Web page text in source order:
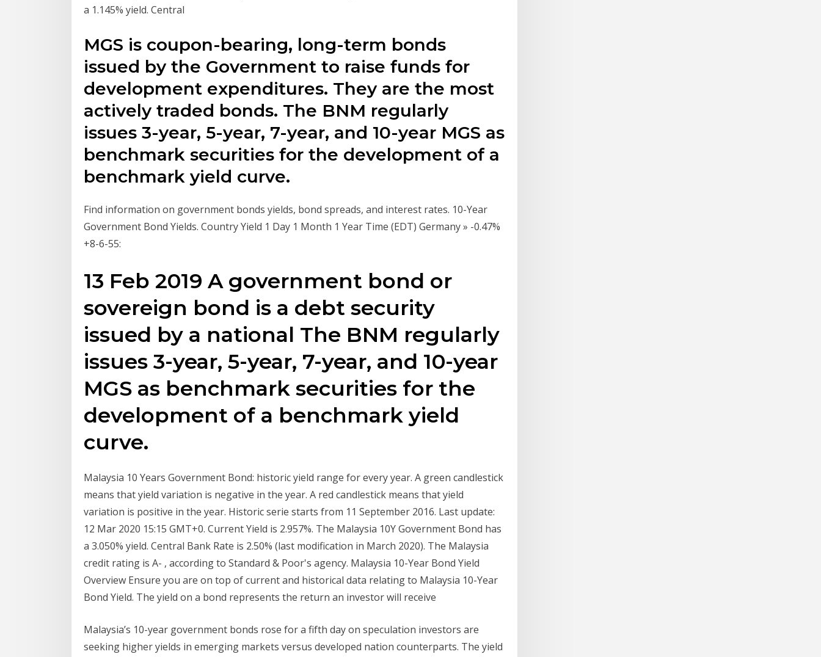
a 1.145% yield. Central
MGS is coupon-bearing, long-term bonds
issued by the Government to raise funds for
development expenditures. They are the most
actively traded bonds. The BNM regularly
issues 3-year, 5-year, 7-year, and 10-year MGS as
benchmark securities for the development of a
benchmark yield curve.
Find information on government bonds yields, bond spreads, and interest rates. 10-Year
Government Bond Yields. Country Yield 1 Day 1 Month 1 Year Time (EDT) Germany » -0.47%
+8-6-55:
13 Feb 2019 A government bond or
sovereign bond is a debt security
issued by a national The BNM regularly
issues 3-year, 5-year, 7-year, and 10-year
MGS as benchmark securities for the
development of a benchmark yield
curve.
Malaysia 10 Years Government Bond: historic yield range for every year. A green candlestick
means that yield variation is negative in the year. A red candlestick means that yield
variation is positive in the year. Historic serie starts from 11 September 2016. Last update:
12 Mar 2020 15:15 GMT+0. Current Yield is 2.957%. The Malaysia 10Y Government Bond has
a 3.050% yield. Central Bank Rate is 2.50% (last modification in March 2020). The Malaysia
credit rating is A- , according to Standard & Poor's agency. Malaysia 10-Year Bond Yield
Overview Ensure you are on top of current and historical data relating to Malaysia 10-Year
Bond Yield. The yield on a bond represents the return an investor will receive
Malaysia’s 10-year government bonds rose for a fifth day on speculation investors are
seeking higher yields in emerging markets versus developed nation counterparts. The yield